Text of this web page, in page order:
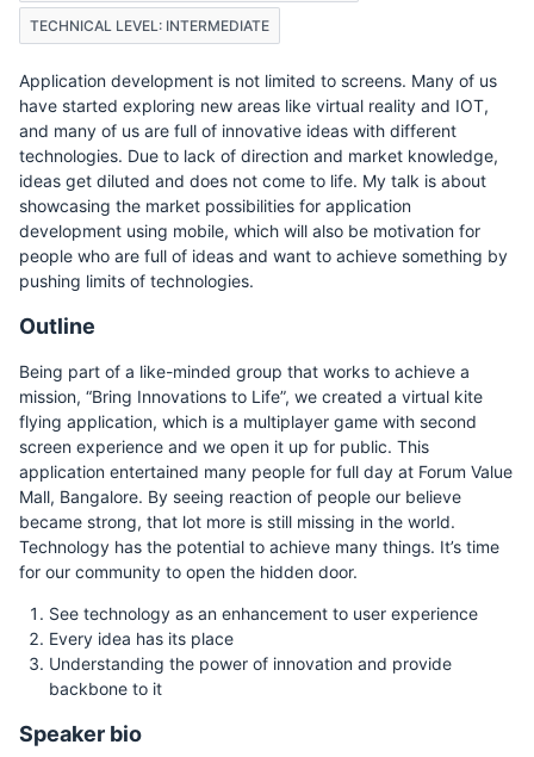
TECHNICAL LEVEL: INTERMEDIATE
Application development is not limited to screens. Many of us
have started exploring new areas like virtual reality and IOT,
and many of us are full of innovative ideas with different
technologies. Due to lack of direction and market knowledge,
ideas get diluted and does not come to life. My talk is about
showcasing the market possibilities for application
development using mobile, which will also be motivation for
people who are full of ideas and want to achieve something by
pushing limits of technologies.
Outline
Being part of a like-minded group that works to achieve a
mission, “Bring Innovations to Life”, we created a virtual kite
flying application, which is a multiplayer game with second
screen experience and we open it up for public. This
application entertained many people for full day at Forum Value
Mall, Bangalore. By seeing reaction of people our believe
became strong, that lot more is still missing in the world.
Technology has the potential to achieve many things. It’s time
for our community to open the hidden door.
See technology as an enhancement to user experience
Every idea has its place
Understanding the power of innovation and provide
backbone to it
Speaker bio